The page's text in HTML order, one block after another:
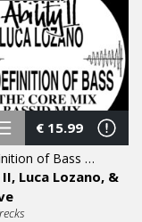
€15.99
My Definition of Bass EP
Luca Lozano, &